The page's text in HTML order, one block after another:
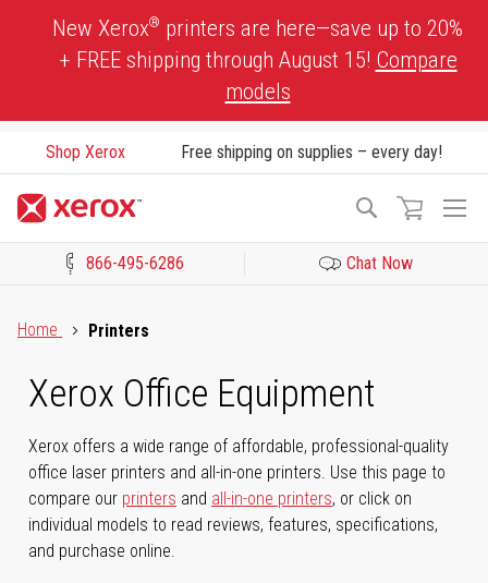
New Xerox® printers are here—save up to 20%
+ FREE shipping through August 15! Compare
models
Shop Xerox Free shipping on supplies – every day!
Search
866-495-6286 Chat Now
Home
Printers
Xerox Office Equipment
Xerox offers a wide range of affordable, professional-quality
office laser printers and all-in-one printers. Use this page to
compare our printers and all-in-one printers, or click on
individual models to read reviews, features, specifications,
and purchase online.